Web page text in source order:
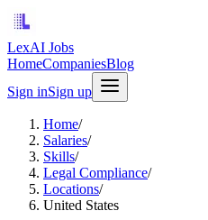
LexAI Jobs
HomeCompaniesBlog
Sign inSign up
Home/
Salaries/
Skills/
Legal Compliance/
Locations/
United States